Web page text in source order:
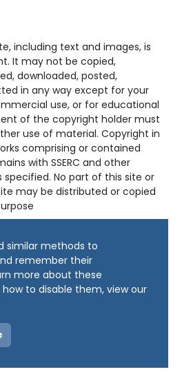
including text and images, is
It may not be copied,
downloaded, posted,
in any way except for your
use, or for educational
of the copyright holder must
use of material. Copyright in
comprising or contained
with SSERC and other
No part of this site or
may be distributed or copied
similar methods to
remember their
more about these
to disable them, view our